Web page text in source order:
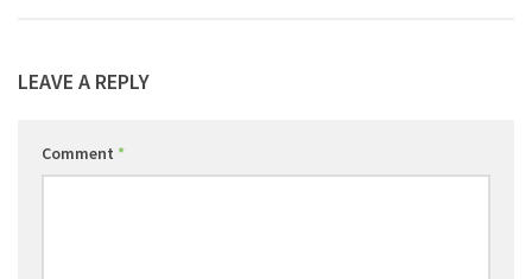
LEAVE A REPLY
Comment *